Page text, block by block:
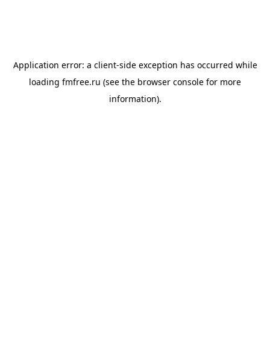
Application error: a client-side exception has occurred while
loading fmfree.ru (see the browser console for more
information).